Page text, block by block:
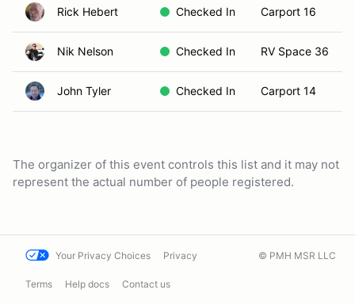
Rick Hebert Checked In Carport 16
Nik Nelson Checked In RV Space 36
John Tyler Checked In Carport 14
The organizer of this event controls this list and it may not
represent the actual number of people registered.
Your Privacy Choices Privacy
Terms Help docs Contact us
© PMH MSR LLC